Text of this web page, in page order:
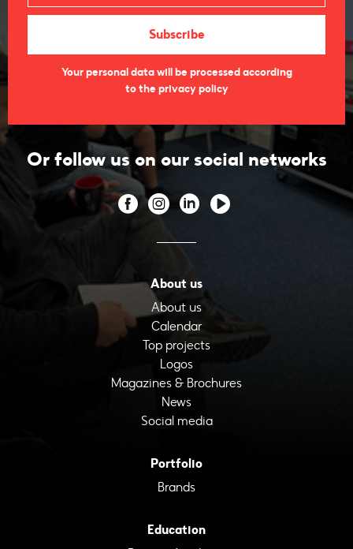
Your personal data will be processed according
to the privacy policy
Or follow us on our social networks
About us
About us
Calendar
Top projects
Logos
Magazines & Brochures
News
Social media
Portfolio
Brands
Education